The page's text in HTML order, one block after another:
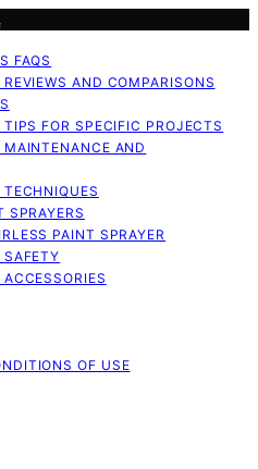
FAQS
AND COMPARISONS
FOR SPECIFIC PROJECTS
AND
SPRAYERS
PAINT SPRAYER
SAFETY
OF USE